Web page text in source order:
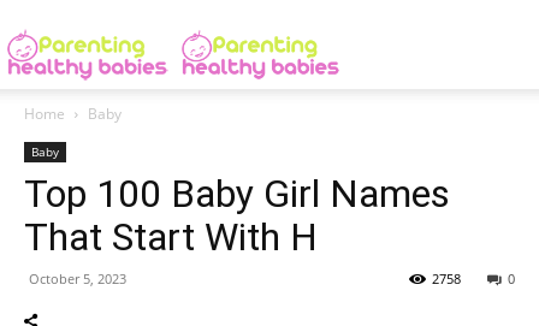
Home Baby
Baby
Top 100 Baby Girl Names
That Start With H
October 5, 2023 0
2758